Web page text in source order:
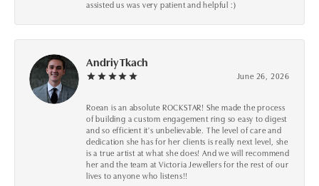
assisted us was very patient and helpful :)
Andriy Tkach
June 26, 2026
Roean is an absolute ROCKSTAR! She made the process
of building a custom engagement ring so easy to digest
and so efficient it's unbelievable. The level of care and
dedication she has for her clients is really next level, she
is a true artist at what she does! And we will recommend
her and the team at Victoria Jewellers for the rest of our
lives to anyone who listens!!